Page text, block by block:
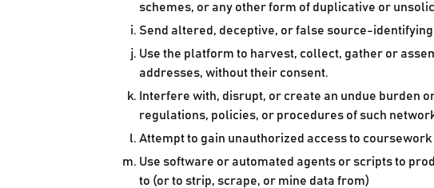
schemes, or any other form of duplicative or
Send altered, deceptive, or false source-
Use the platform to harvest, collect, gather or
addresses, without their consent.
Interfere with, disrupt, or create an undue burden
regulations, policies, or procedures of such
Attempt to gain unauthorized access to
Use software or automated agents or scripts to
to (or to strip, scrape, or mine data from)